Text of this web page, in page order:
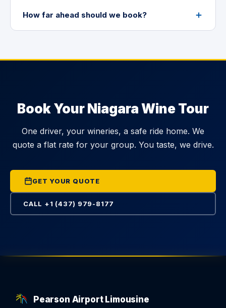
How far ahead should we book?
Book Your Niagara Wine Tour
One driver, your wineries, a safe ride home. We
quote a flat rate for your group. You taste, we drive.
GET YOUR QUOTE
CALL +1 (437) 979-8177
Pearson Airport Limousine